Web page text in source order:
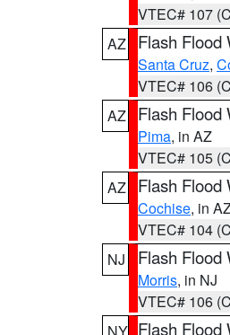
VTEC# 107
AZ
Flash Flood
Santa Cruz,
VTEC# 106
AZ
Flash Flood
Pima, in AZ
VTEC# 105
AZ
Flash Flood
Cochise, in
VTEC# 104
NJ
Flash Flood
Morris, in NJ
VTEC# 106
Flash Flood